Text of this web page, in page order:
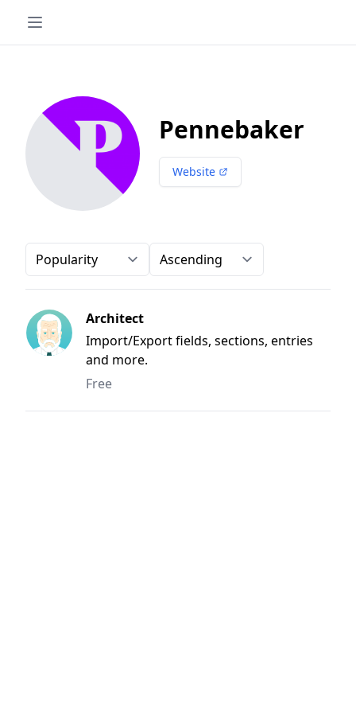
Pennebaker
Website
Order-by Direction
Architect
Import/Export fields, sections, entries
and more.
Free